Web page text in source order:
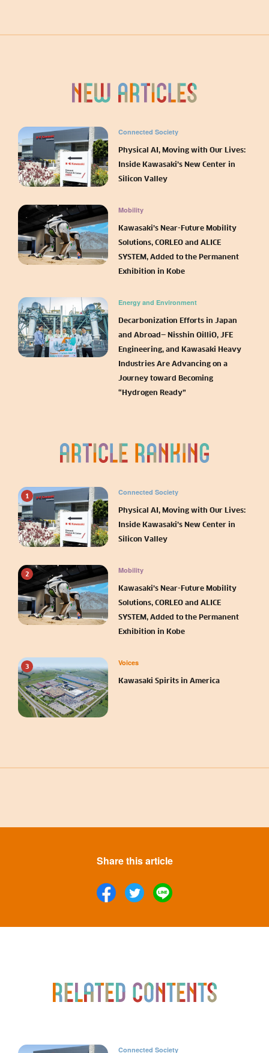
Connected Society
Physical AI, Moving with Our Lives:
Inside Kawasaki’s New Center in
Silicon Valley
Mobility
Kawasaki’s Near-Future Mobility
Solutions, CORLEO and ALICE
SYSTEM, Added to the Permanent
Exhibition in Kobe
Energy and Environment
Decarbonization Efforts in Japan
and Abroad— Nisshin OilliO, JFE
Engineering, and Kawasaki Heavy
Industries Are Advancing on a
Journey toward Becoming
“Hydrogen Ready”
1 Connected Society
Physical AI, Moving with Our Lives:
Inside Kawasaki’s New Center in
Silicon Valley
2 Mobility
Kawasaki’s Near-Future Mobility
Solutions, CORLEO and ALICE
SYSTEM, Added to the Permanent
Exhibition in Kobe
3 Voices
Kawasaki Spirits in America
Share this article
Connected Society